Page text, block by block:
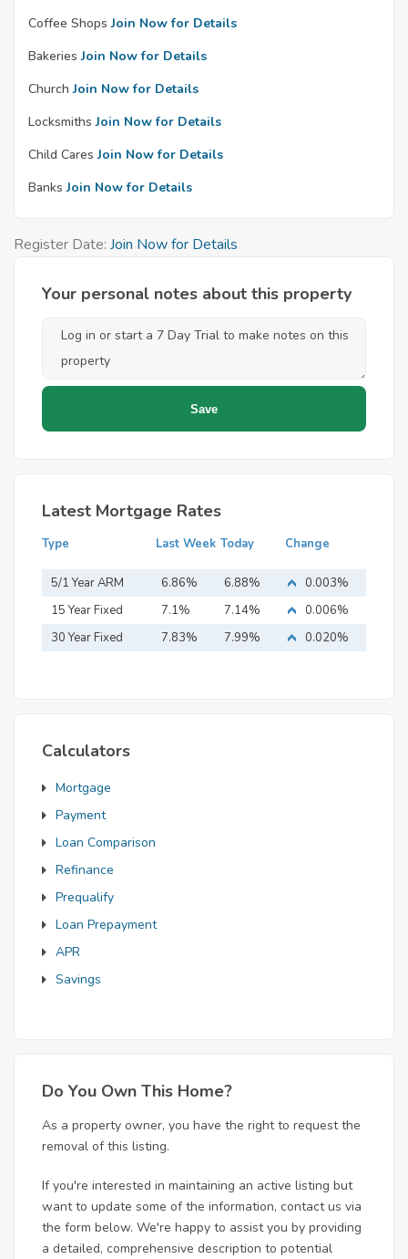
Coffee Shops Join Now for Details
Bakeries Join Now for Details
Church Join Now for Details
Locksmiths Join Now for Details
Child Cares Join Now for Details
Banks Join Now for Details
Register Date: Join Now for Details
Your personal notes about this property
Latest Mortgage Rates
Type Last Week Today Change
5/1 Year ARM 6.86% 6.88%
0.003%
15 Year Fixed
Mortgage
7.1% 7.14%
0.006%
30 Year Fixed
7.83% 7.99% 0.020%
Calculators
Mortgage
Payment
Loan Comparison
Refinance
Prequalify
Loan Prepayment
APR
Savings
Do You Own This Home?
As a property owner, you have the right to request the
removal of this listing.
If you're interested in maintaining an active listing but
want to update some of the information, contact us via
the form below. We're happy to assist you by providing
a detailed, comprehensive description to potential